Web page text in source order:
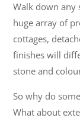
Walk down any
huge array of
cottages,
finishes will
stone and
So why do
What about